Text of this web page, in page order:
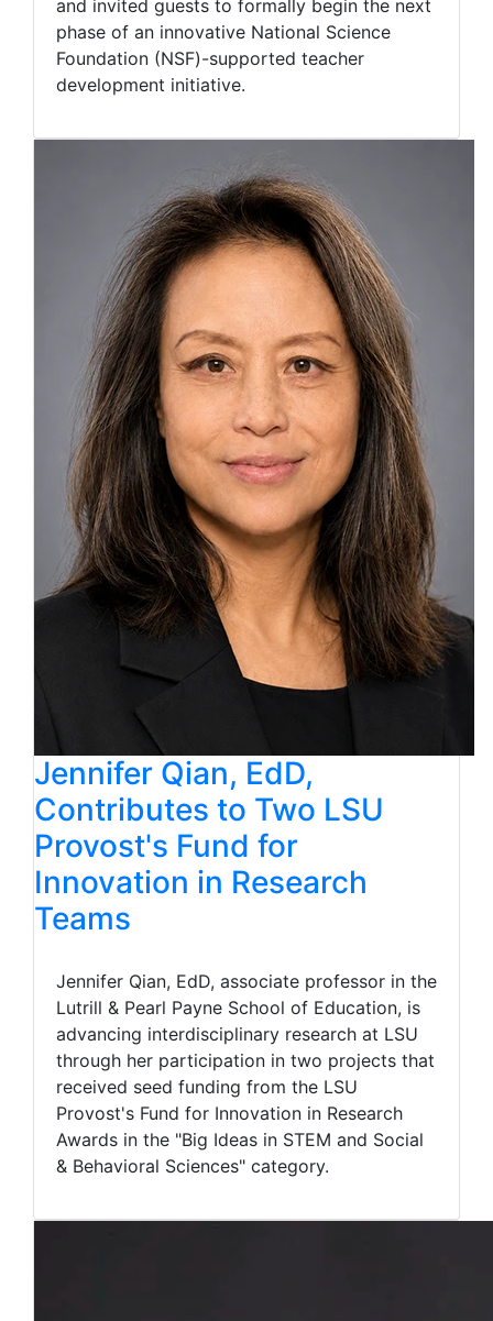
and invited guests to formally begin the next
phase of an innovative National Science
Foundation (NSF)-supported teacher
development initiative.
Jennifer Qian, EdD,
Contributes to Two LSU
Provost's Fund for
Innovation in Research
Teams
Jennifer Qian, EdD, associate professor in the
Lutrill & Pearl Payne School of Education, is
advancing interdisciplinary research at LSU
through her participation in two projects that
received seed funding from the LSU
Provost's Fund for Innovation in Research
Awards in the "Big Ideas in STEM and Social
& Behavioral Sciences" category.